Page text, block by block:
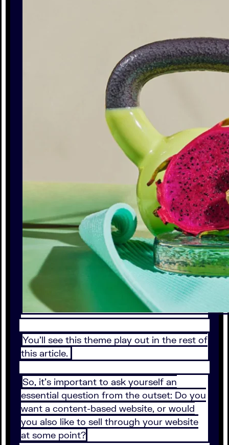
You'll see this theme play out in the rest of
this article.
So, it's important to ask yourself an
essential question from the outset: Do you
want a content-based website, or would
you also like to sell through your website
at some point?